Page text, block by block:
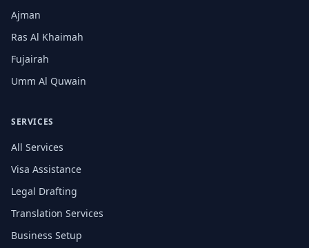
Ajman
Ras Al Khaimah
Fujairah
Umm Al Quwain
SERVICES
All Services
Visa Assistance
Legal Drafting
Translation Services
Business Setup